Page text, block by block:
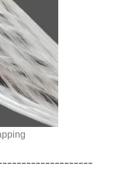
----------------